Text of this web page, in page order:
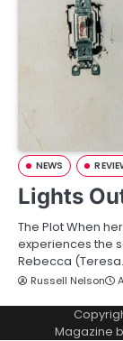
NEWS
Lights
The Plot When
experiences the
Rebecca
Russell Nelson
Magazine